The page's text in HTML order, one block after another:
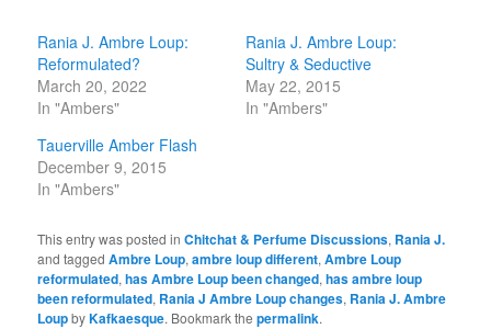
Rania J. Ambre Loup:
Reformulated?
March 20, 2022
In "Ambers"
Rania J. Ambre Loup:
Sultry & Seductive
May 22, 2015
In "Ambers"
Tauerville Amber Flash
December 9, 2015
In "Ambers"
This entry was posted inChitchat & Perfume Discussions, Rania J.
and taggedAmbre Loup,ambre loup different,Ambre Loup
reformulated,has Ambre Loup been changed,has ambre loup
been reformulated, Rania J Ambre Loup changes, Rania J. Ambre
LoupbyKafkaesque. Bookmark thepermalink.